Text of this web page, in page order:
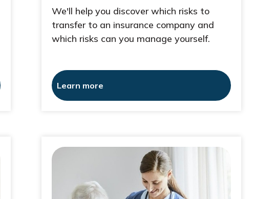
We'll help you discover which risks to
transfer to an insurance company and
which risks can you manage yourself.
Learn more